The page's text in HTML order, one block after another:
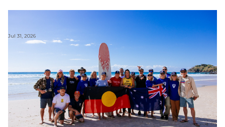
Jul 31, 2026